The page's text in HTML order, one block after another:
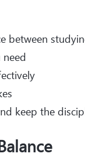
between
need
keep the